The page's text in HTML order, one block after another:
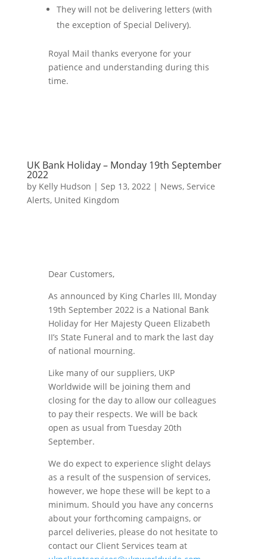
They will not be delivering letters (with
the exception of Special Delivery).
Royal Mail thanks everyone for your
patience and understanding during this
time.
UK Bank Holiday – Monday 19th September
2022
by Kelly Hudson | Sep 13, 2022| News, Service
Alerts, United Kingdom
Dear Customers,
As announced by King Charles III, Monday
19th September 2022 is a National Bank
Holiday for Her Majesty Queen Elizabeth
II’s State Funeral and to mark the last day
of national mourning.
Like many of our suppliers, UKP
Worldwide will be joining them and
closing for the day to allow our colleagues
to pay their respects. We will be back
open as usual from Tuesday 20th
September.
We do expect to experience slight delays
as a result of the suspension of services,
however, we hope these will be kept to a
minimum. Should you have any concerns
about your forthcoming campaigns, or
parcel deliveries, please do not hesitate to
contact our Client Services team at